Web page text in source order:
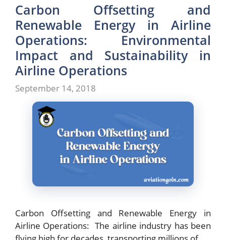
Carbon Offsetting and
Renewable Energy in Airline
Operations: Environmental
Impact and Sustainability in
Airline Operations
September 14, 2018
Carbon Offsetting and Renewable Energy in
Airline Operations: The airline industry has been